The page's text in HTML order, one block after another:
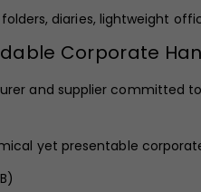
diaries, lightweight
Corporate
and supplier committed
yet presentable